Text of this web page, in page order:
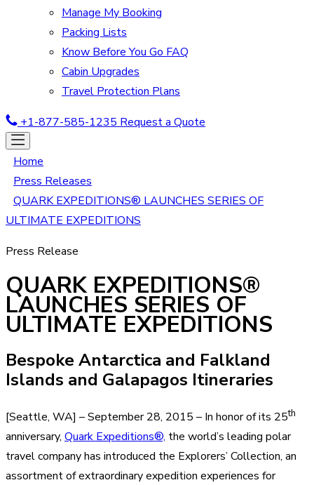
Manage My Booking
Packing Lists
Know Before You Go FAQ
Cabin Upgrades
Travel Protection Plans
+1-877-585-1235 Request a Quote
Home
Press Releases
QUARK EXPEDITIONS® LAUNCHES SERIES OF
ULTIMATE EXPEDITIONS
Press Release
QUARK EXPEDITIONS®
LAUNCHES SERIES OF
ULTIMATE EXPEDITIONS
Bespoke Antarctica and Falkland
Islands and Galapagos Itineraries
[Seattle, WA] – September 28, 2015 – In honor of its 25th
anniversary, Quark Expeditions®, the world’s leading polar
travel company has introduced the Explorers’ Collection, an
assortment of extraordinary expedition experiences for